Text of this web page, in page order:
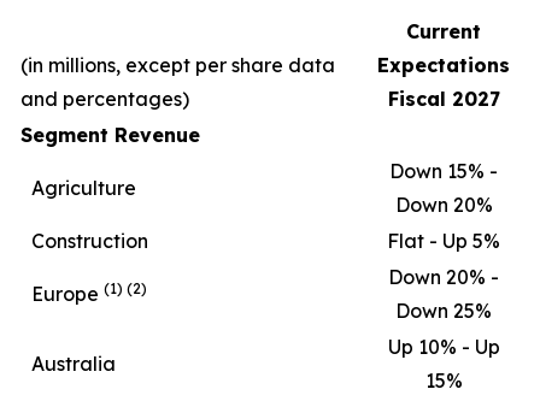
(in millions, except per share data
and percentages)
Current
Expectations
Fiscal 2027
Segment Revenue
Agriculture
Down 15% -
Down 20%
Construction
Flat - Up 5%
Europe (1) (2)
Down 20% -
Down 25%
Australia
Up 10% - Up
15%